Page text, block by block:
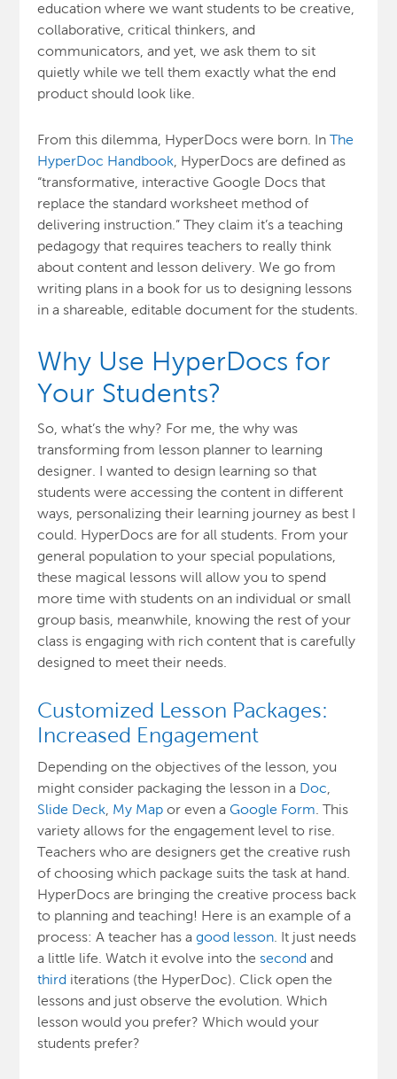
education where we want students to be creative,
collaborative, critical thinkers, and
communicators, and yet, we ask them to sit
quietly while we tell them exactly what the end
product should look like.
From this dilemma, HyperDocs were born. InThe
HyperDoc Handbook , HyperDocs are defined as
“transformative, interactive Google Docs that
replace the standard worksheet method of
delivering instruction.” They claim it’s a teaching
pedagogy that requires teachers to really think
about content and lesson delivery. We go from
writing plans in a book for us to designing lessons
in a shareable, editable document for the students.
Why Use HyperDocs for
Your Students?
So, what’s the why? For me, the why was
transforming from lesson planner to learning
designer. I wanted to design learning so that
students were accessing the content in different
ways, personalizing their learning journey as best I
could. HyperDocs are for all students. From your
general population to your special populations,
these magical lessons will allow you to spend
more time with students on an individual or small
group basis, meanwhile, knowing the rest of your
class is engaging with rich content that is carefully
designed to meet their needs.
Customized Lesson Packages:
Increased Engagement
Depending on the objectives of the lesson, you
might consider packaging the lesson in a Doc
Slide Deck My Map or even a Google Form . This
variety allows for the engagement level to rise.
Teachers who are designers get the creative rush
of choosing which package suits the task at hand.
HyperDocs are bringing the creative process back
to planning and teaching! Here is an example of a
process: A teacher has a good lesson . It just needs
a little life. Watch it evolve into thesecondand
third iterations (the HyperDoc). Click open the
lessons and just observe the evolution. Which
lesson would you prefer? Which would your
students prefer?